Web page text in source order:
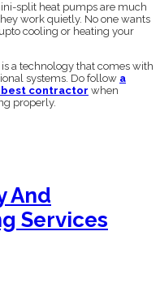
split heat pumps are much
work quietly. No one wants
cooling or heating your
a technology that comes with
systems. Do follow a
best contractor when
properly.
And
Services